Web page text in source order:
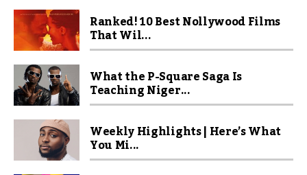
Ranked! 10 Best Nollywood Films
That Wil...
What the P-Square Saga Is
Teaching Niger...
Weekly Highlights | Here’s What
You Mi...